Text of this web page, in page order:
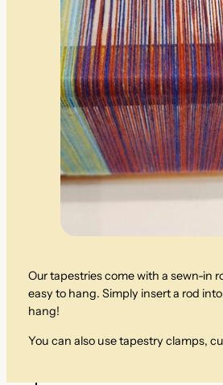
Our tapestries come with a sewn-in
easy to hang. Simply insert a rod
hang!
You can also use tapestry clamps,